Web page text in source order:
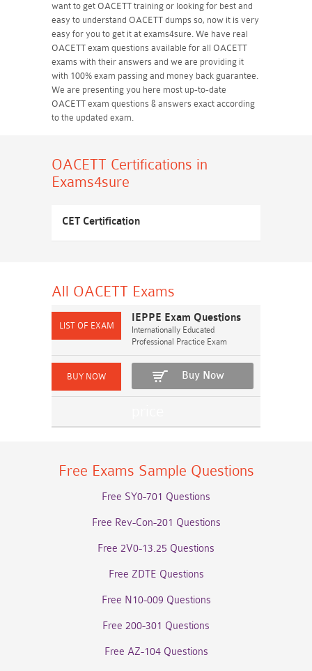
want to get OACETT training or looking for best and
easy to understand OACETT dumps so, now it is very
easy for you to get it at exams4sure. We have real
OACETT exam questions available for all OACETT
exams with their answers and we are providing it
with 100% exam passing and money back guarantee.
We are presenting you here most up-to-date
OACETT exam questions & answers exact according
to the updated exam.
OACETT Certifications in
Exams4sure
CET Certification
All OACETT Exams
IEPPE Exam Questions
Internationally Educated
Professional Practice Exam
Buy Now
Free Exams Sample Questions
Free SY0-701 Questions
Free Rev-Con-201 Questions
Free 2V0-13.25 Questions
Free ZDTE Questions
Free N10-009 Questions
Free 200-301 Questions
Free AZ-104 Questions